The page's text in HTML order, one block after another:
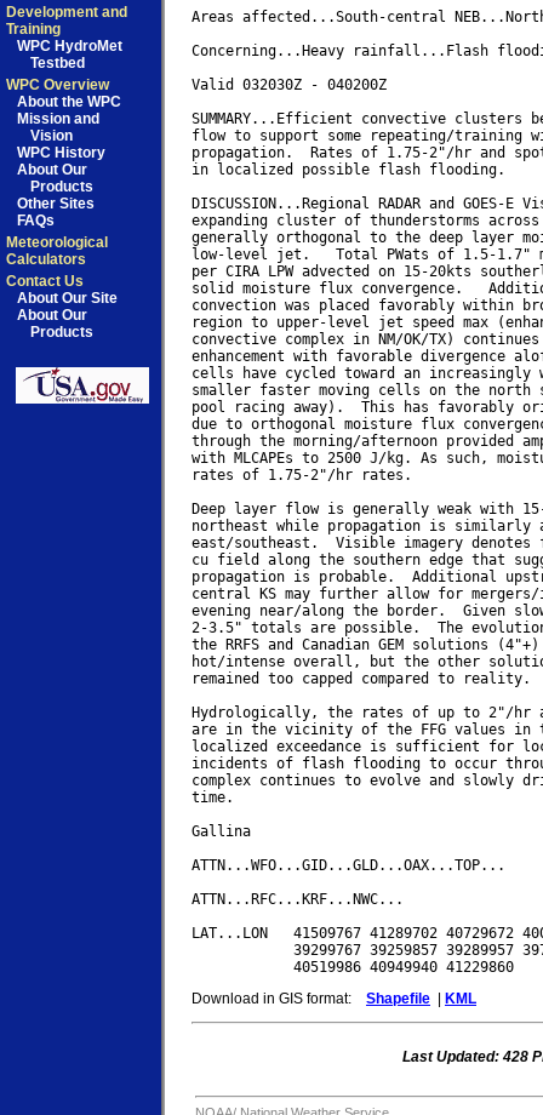
Development and
Training
WPC HydroMet
Testbed
WPC Overview
About the WPC
Mission and
Vision
WPC History
About Our
Products
Other Sites
FAQs
Meteorological
Calculators
Contact Us
About Our Site
About Our
Products
Areas affected...South-central
Concerning...Heavy rainfall...Flash
Valid 032030Z - 040200Z
SUMMARY...Efficient convective clusters
flow to support some repeating/training
propagation.  Rates of 1.75-2"/hr and
in localized possible flash flooding.
DISCUSSION...Regional RADAR and GOES-
expanding cluster of thunderstorms
generally orthogonal to the deep layer
low-level jet.   Total PWats of 1.5-1.7"
per CIRA LPW advected on 15-20kts
solid moisture flux convergence.
convection was placed favorably within
region to upper-level jet speed max
convective complex in NM/OK/TX)
enhancement with favorable divergence
cells have cycled toward an
smaller faster moving cells on the
pool racing away).  This has favorably
due to orthogonal moisture flux
through the morning/afternoon provided
with MLCAPEs to 2500 J/kg. As such,
rates of 1.75-2"/hr rates.
Deep layer flow is generally weak with
northeast while propagation is similarly
east/southeast.  Visible imagery
cu field along the southern edge that
propagation is probable.  Additional
central KS may further allow for
evening near/along the border.  Given
2-3.5" totals are possible.  The evolution
the RRFS and Canadian GEM solutions
hot/intense overall, but the other
remained too capped compared to reality.
Hydrologically, the rates of up to 2"/hr
are in the vicinity of the FFG values in
localized exceedance is sufficient for
incidents of flash flooding to occur
complex continues to evolve and slowly
time.
Gallina
ATTN...WFO...GID...GLD...OAX...TOP...
ATTN...RFC...KRF...NWC...
LAT...LON   41509767 41289702 40729672
39299767 39259857 39289957
Download in GIS format: Shapefile KML
Last Updated: 428